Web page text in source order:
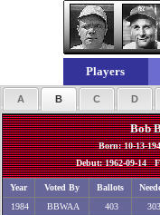
Players
A B C D
Bob
Born: 10-13-
Debut: 1962-09-14
Year Voted By Ballots
1984
BBWAA 403 303